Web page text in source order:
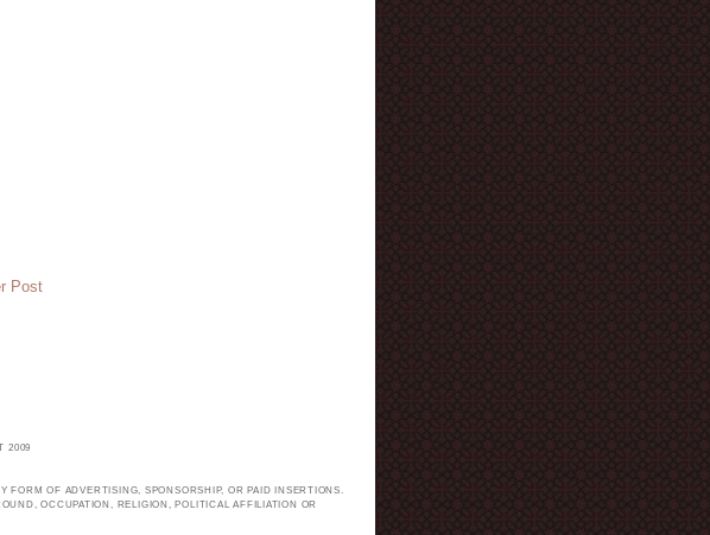
Post
2009
OF ADVERTISING, SPONSORSHIP, OR PAID INSERTIONS.
OCCUPATION, RELIGION, POLITICAL AFFILIATION OR